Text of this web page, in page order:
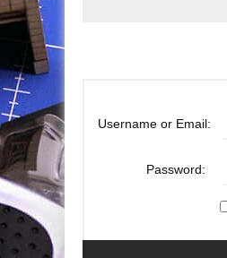
Username or Email:
Password: